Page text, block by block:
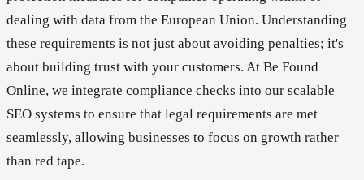
dealing with data from the European Union. Understanding
these requirements is not just about avoiding penalties; it's
about building trust with your customers. At Be Found
Online, we integrate compliance checks into our scalable
SEO systems to ensure that legal requirements are met
seamlessly, allowing businesses to focus on growth rather
than red tape.